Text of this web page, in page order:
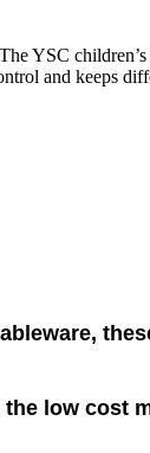
YSC
and keeps
low cost